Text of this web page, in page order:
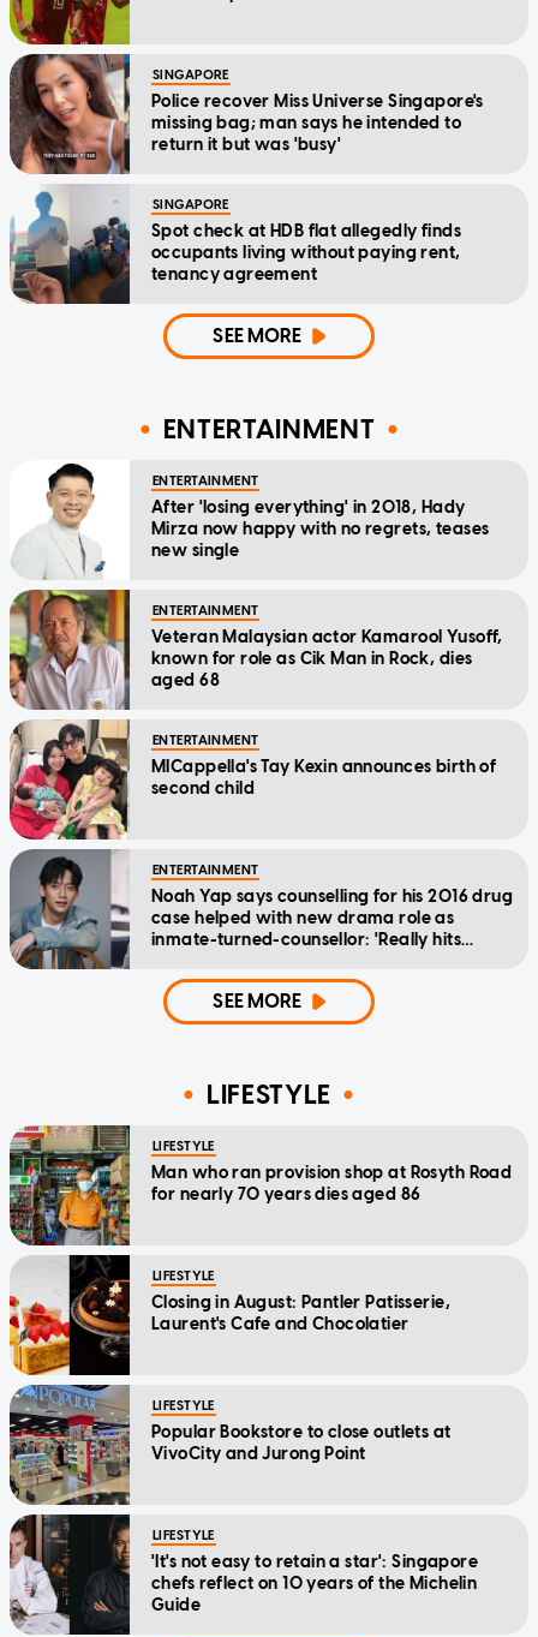
SINGAPORE
Police recover Miss Universe Singapore's
missing bag; man says he intended to
return it but was 'busy'
SINGAPORE
Spot check at HDB flat allegedly finds
occupants living without paying rent,
tenancy agreement
SEE MORE
ENTERTAINMENT
ENTERTAINMENT
After 'losing everything' in 2018, Hady
Mirza now happy with no regrets, teases
new single
ENTERTAINMENT
Veteran Malaysian actor Kamarool Yusoff,
known for role as Cik Man in Rock, dies
aged 68
ENTERTAINMENT
MICappella's Tay Kexin announces birth of
second child
ENTERTAINMENT
Noah Yap says counselling for his 2016 drug
case helped with new drama role as
inmate-turned-counsellor: 'Really hits
SEE MORE
LIFESTYLE
LIFESTYLE
Man who ran provision shop at Rosyth Road
for nearly 70 years dies aged 86
LIFESTYLE
Closing in August: Pantler Patisserie,
Laurent's Cafe and Chocolatier
LIFESTYLE
Popular Bookstore to close outlets at
VivoCity and Jurong Point
LIFESTYLE
'It's not easy to retain a star': Singapore
chefs reflect on 10 years of the Michelin
Guide